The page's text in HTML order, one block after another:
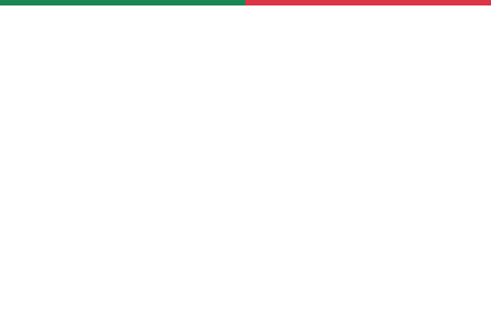
Luggage Transport